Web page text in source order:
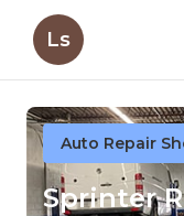
Ls
Auto Repair
Sprinter